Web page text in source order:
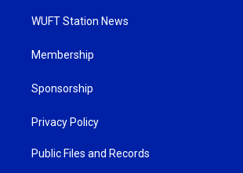
WUFT Station News
Membership
Sponsorship
Privacy Policy
Public Files and Records